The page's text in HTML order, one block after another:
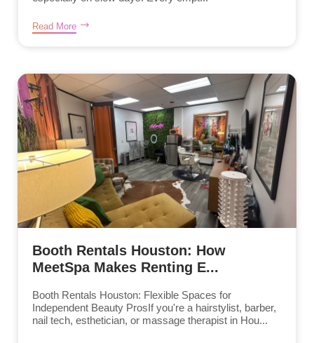
Read More
Booth Rentals Houston: How
MeetSpa Makes Renting E...
Booth Rentals Houston: Flexible Spaces for
Independent Beauty ProsIf you're a hairstylist, barber,
nail tech, esthetician, or massage therapist in Hou...